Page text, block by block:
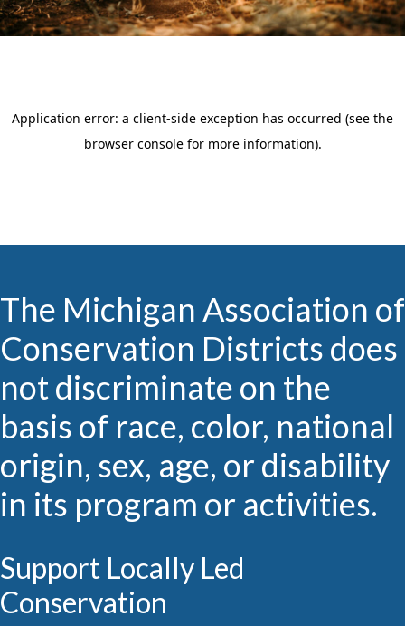
The Michigan Association of
Conservation Districts does
not discriminate on the
basis of race, color, national
origin, sex, age, or disability
in its program or activities.
Support Locally Led
Conservation